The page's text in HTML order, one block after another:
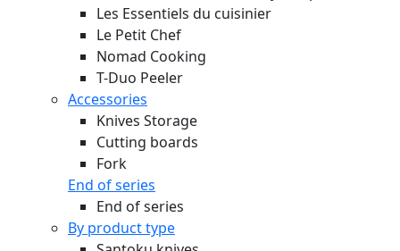
Les Essentiels du cuisinier
Le Petit Chef
Nomad Cooking
T-Duo Peeler
Accessories
Knives Storage
Cutting boards
Fork
End of series
End of series
By product type